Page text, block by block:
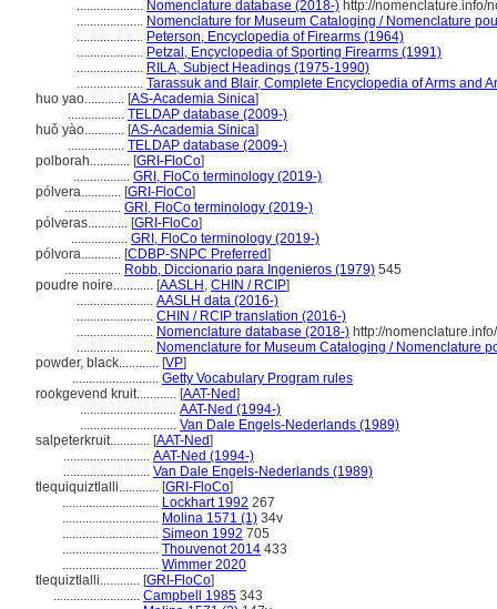
.................... Nomenclature database (2018-) http://nomenclature.info/
.................... Nomenclature for Museum Cataloging / Nomenclature
.................... Peterson, Encyclopedia of Firearms (1964)
.................... Petzal, Encyclopedia of Sporting Firearms (1991)
.................... RILA, Subject Headings (1975-1990)
.................... Tarassuk and Blair, Complete Encyclopedia of Arms and
huo yao............ [AS-Academia Sinica]
................. TELDAP database (2009-)
huǒ yào............ [AS-Academia Sinica]
................. TELDAP database (2009-)
polborah............ [GRI-FloCo]
................. GRI, FloCo terminology (2019-)
pólvera............ [GRI-FloCo]
................. GRI, FloCo terminology (2019-)
pólveras............ [GRI-FloCo]
................. GRI, FloCo terminology (2019-)
pólvora............ [CDBP-SNPC Preferred]
................. Robb, Diccionario para Ingenieros (1979) 545
poudre noire............ [AASLH , CHIN / RCIP]
....................... AASLH data (2016-)
....................... CHIN / RCIP translation (2016-)
....................... Nomenclature database (2018-) http://
....................... Nomenclature for Museum Cataloging / Nomenclature
powder, black............ [VP]
.......................... Getty Vocabulary Program rules
rookgevend kruit............ [AAT-Ned]
............................. AAT-Ned (1994-)
............................. Van Dale Engels-Nederlands (1989)
salpeterkruit............ [AAT-Ned]
.......................... AAT-Ned (1994-)
.......................... Van Dale Engels-Nederlands (1989)
tlequiquiztlalli............ [GRI-FloCo]
............................. Lockhart 1992 267
............................. Molina 1571 (1) 34v
............................. Simeon 1992 705
............................. Thouvenot 2014 433
............................. Wimmer 2020
tlequiztlalli............ [GRI-FloCo]
.......................... Campbell 1985 343